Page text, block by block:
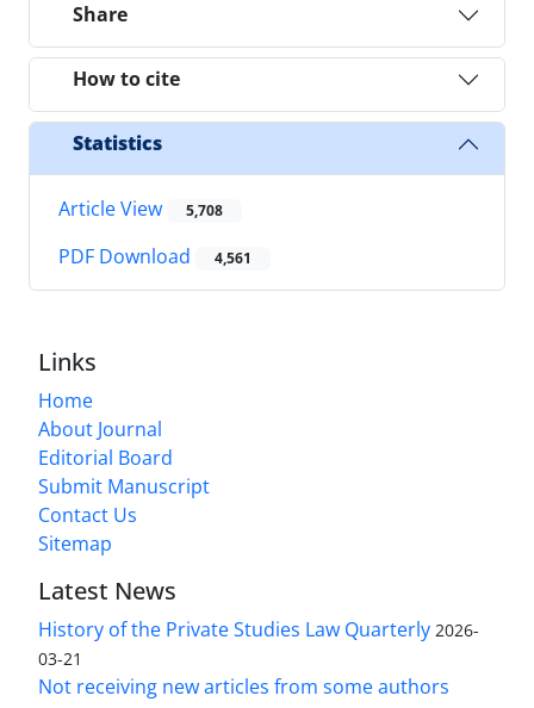
Share
How to cite
Statistics
Article View 5,708
PDF Download 4,561
Links
Home
About Journal
Editorial Board
Submit Manuscript
Contact Us
Sitemap
Latest News
History of the Private Studies Law Quarterly 2026-
03-21
Not receiving new articles from some authors